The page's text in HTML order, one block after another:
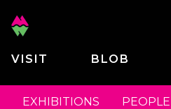
VISIT BLOB
EXHIBITIONS PEOPLE